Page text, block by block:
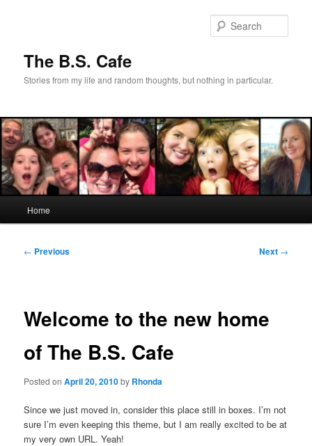
The B.S. Cafe
Stories from my life and random thoughts, but nothing in particular.
Home
Post
← Previous Next →
Welcome to the new home
of The B.S. Cafe
Posted onApril 20, 2010by Rhonda
Since we just moved in, consider this place still in boxes. I’m not
sure I’m even keeping this theme, but I am really excited to be at
my very own URL. Yeah!